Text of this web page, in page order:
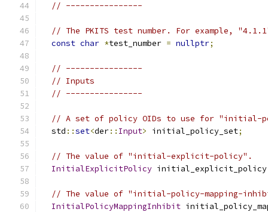
// ----------------
// The PKITS test number. For example,
const char *test_number = nullptr;
// ----------------
// Inputs
// ----------------
// A set of policy OIDs to use for "initial-
  std
::set<der:: Input> initial_policy_set;
// The value of "initial-explicit-policy".
InitialExplicitPolicy
// The value of "initial-policy-mapping-
InitialPolicyMappingInhibit